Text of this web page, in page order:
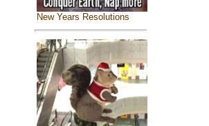
New Years Resolutions